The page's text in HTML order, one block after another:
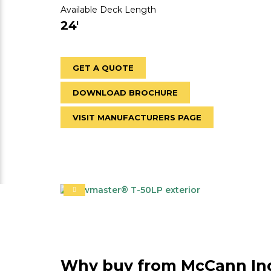
Available Deck Length
24'
GET A QUOTE
DOWNLOAD BROCHURE
VISIT MANUFACTURERS PAGE
Why buy from McCann